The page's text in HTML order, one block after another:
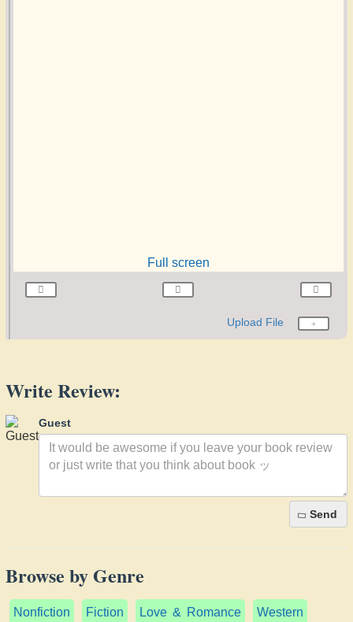
Full screen
Upload File
Write Review:
Guest
Send
Browse by Genre
Nonfiction Fiction Love & Romance Western